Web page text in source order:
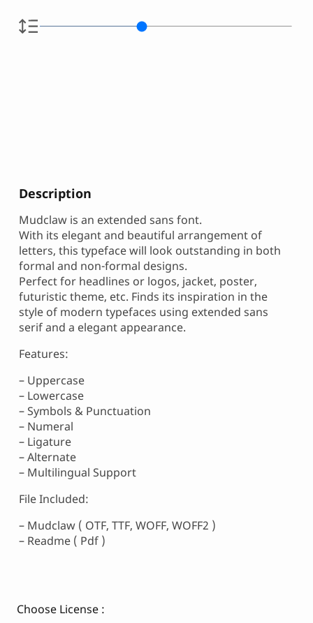
Description
Mudclaw is an extended sans font.
With its elegant and beautiful arrangement of
letters, this typeface will look outstanding in both
formal and non-formal designs.
Perfect for headlines or logos, jacket, poster,
futuristic theme, etc. Finds its inspiration in the
style of modern typefaces using extended sans
serif and a elegant appearance.
Features:
– Uppercase
– Lowercase
– Symbols & Punctuation
– Numeral
– Ligature
– Alternate
– Multilingual Support
File Included:
– Mudclaw ( OTF, TTF, WOFF, WOFF2 )
– Readme ( Pdf )
Choose License :